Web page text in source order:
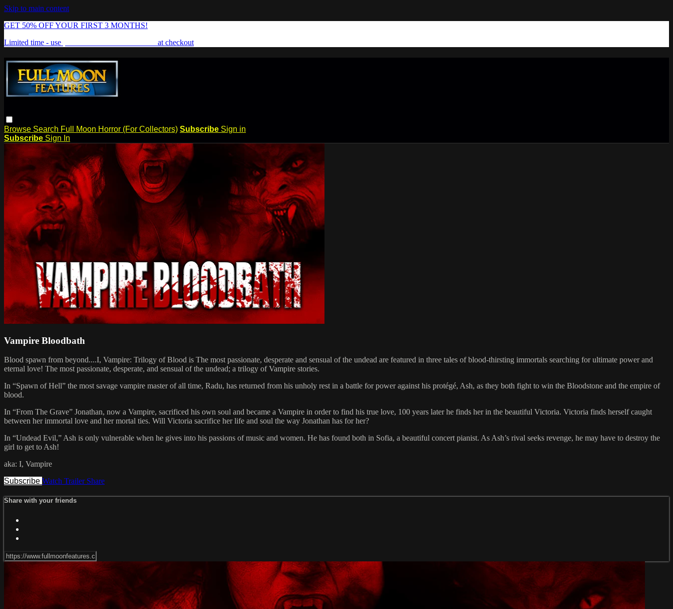
Skip to main content
GET 50% OFF YOUR FIRST 3 MONTHS!
Limited time - use
at checkout
Browse Search Full Moon Horror (For Collectors) Subscribe Sign in
Subscribe Sign In
Vampire Bloodbath
Blood spawn from beyond....I, Vampire: Trilogy of Blood is The most passionate, desperate and sensual of the undead are featured in three tales of blood-thirsting immortals searching for ultimate power and
eternal love! The most passionate, desperate, and sensual of the undead; a trilogy of Vampire stories.
In “Spawn of Hell” the most savage vampire master of all time, Radu, has returned from his unholy rest in a battle for power against his protégé, Ash, as they both fight to win the Bloodstone and the empire of
blood.
In “From The Grave” Jonathan, now a Vampire, sacrificed his own soul and became a Vampire in order to find his true love, 100 years later he finds her in the beautiful Victoria. Victoria finds herself caught
between her immortal love and her mortal ties. Will Victoria sacrifice her life and soul the way Jonathan has for her?
In “Undead Evil,” Ash is only vulnerable when he gives into his passions of music and women. He has found both in Sofia, a beautiful concert pianist. As Ash’s rival seeks revenge, he may have to destroy the
girl to get to Ash!
aka: I, Vampire
Subscribe Watch Trailer Share
Share with your friends